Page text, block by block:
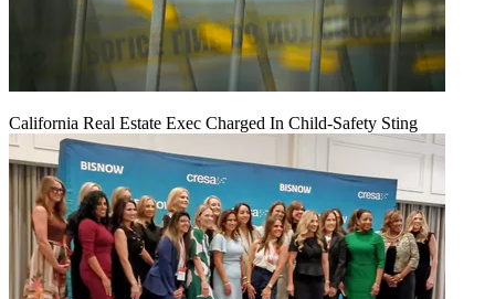
California Real Estate Exec Charged In Child-Safety Sting